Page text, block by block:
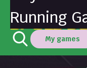
Running
My games